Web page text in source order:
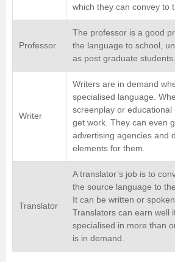
which they can convey to
Professor
The professor is a good
the language to school,
as post graduate students.
Writer
Writers are in demand
specialised language.
screenplay or educational
get work. They can even
advertising agencies and
elements for them.
Translator
A translator’s job is to
the source language to
It can be written or
Translators can earn well
specialised in more than
is in demand.